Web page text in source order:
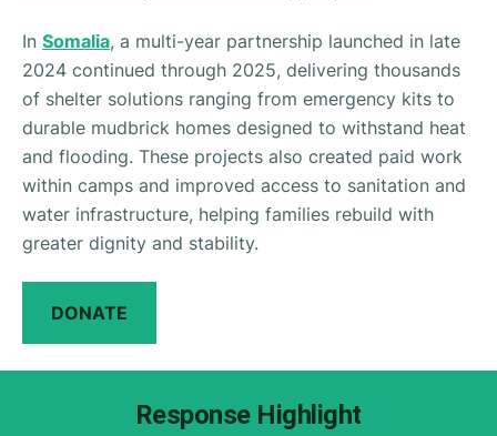
In Somalia, a multi-year partnership launched in late
2024 continued through 2025, delivering thousands
of shelter solutions ranging from emergency kits to
durable mudbrick homes designed to withstand heat
and flooding. These projects also created paid work
within camps and improved access to sanitation and
water infrastructure, helping families rebuild with
greater dignity and stability.
DONATE
Response Highlight